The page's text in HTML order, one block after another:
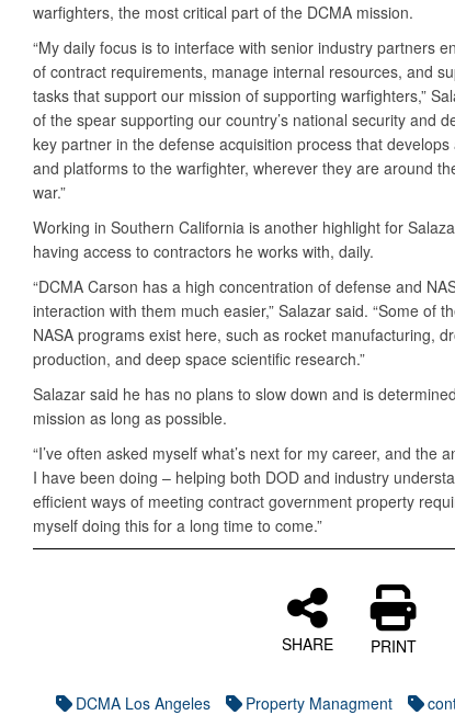
warfighters, the most critical part of the DCMA mission.
“My daily focus is to interface with senior industry partners
of contract requirements, manage internal resources, and
tasks that support our mission of supporting warfighters,”
of the spear supporting our country’s national security and
key partner in the defense acquisition process that
and platforms to the warfighter, wherever they are around
war.”
Working in Southern California is another highlight for
having access to contractors he works with, daily.
“DCMA Carson has a high concentration of defense and
interaction with them much easier,” Salazar said. “Some of
NASA programs exist here, such as rocket manufacturing,
production, and deep space scientific research.”
Salazar said he has no plans to slow down and is
mission as long as possible.
“I’ve often asked myself what’s next for my career, and the
I have been doing – helping both DOD and industry
efficient ways of meeting contract government property
myself doing this for a long time to come.”
SHARE PRINT
DCMA Los Angeles Property Managment